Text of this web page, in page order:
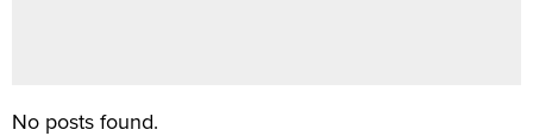
No posts found.